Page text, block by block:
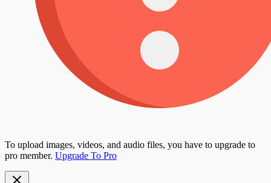
To upload images, videos, and audio files, you have to upgrade to
pro member. Upgrade To Pro